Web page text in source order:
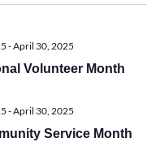
Volunteer Month
-April 30, 2025
Service Month
-April 30, 2025